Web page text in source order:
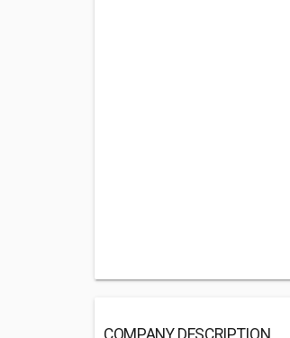
COMPANY DESCRIPTION